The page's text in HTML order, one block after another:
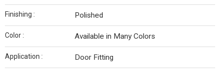
Finishing : Polished
Color : Available in Many Colors
Application : Door Fitting